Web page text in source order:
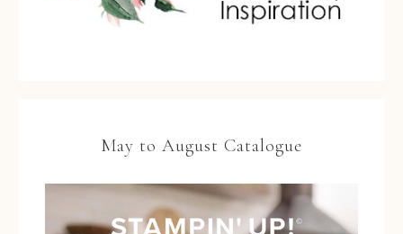
May to August Catalogue